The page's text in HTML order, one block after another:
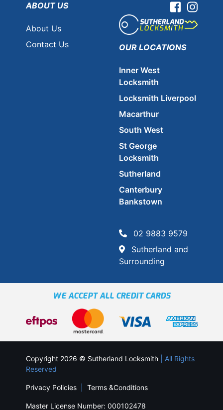
ABOUT US
About Us
Contact Us
Facebook
OUR LOCATIONS
Inner West
Locksmith
Locksmith Liverpool
Macarthur
South West
St George
Locksmith
Sutherland
Canterbury
Bankstown
02 9883 9579
Sutherland and
Surrounding
WE ACCEPT ALL CREDIT CARDS
Copyright 2026 © Sutherland Locksmith
| All Rights
Reserved
Privacy Policies Terms &Conditions
Master License Number: 000102478